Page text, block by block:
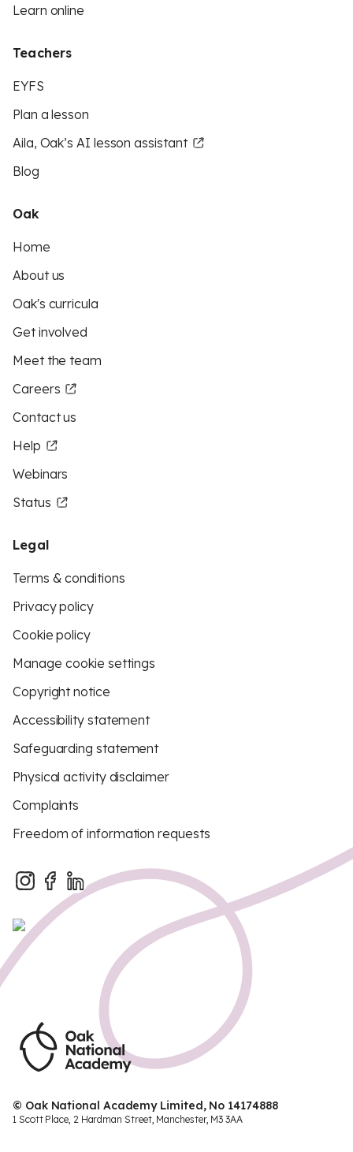
Learn online
Teachers
EYFS
Plan a lesson
Aila, Oak’s AI lesson assistant
Blog
Oak
Home
About us
Oak's curricula
Get involved
Meet the team
Careers
Contact us
Help
Webinars
Status
Legal
Terms & conditions
Privacy policy
Cookie policy
Manage cookie settings
Copyright notice
Accessibility statement
Safeguarding statement
Physical activity disclaimer
Complaints
Freedom of information requests
© Oak National Academy Limited, No 14174888
1 Scott Place, 2 Hardman Street, Manchester, M3 3AA